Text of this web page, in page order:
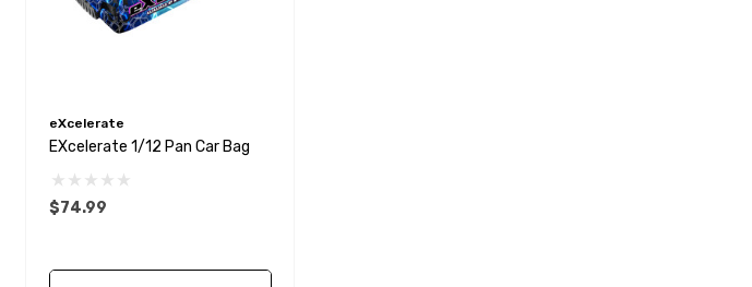
eXcelerate
EXcelerate 1/12 Pan Car Bag
$74.99